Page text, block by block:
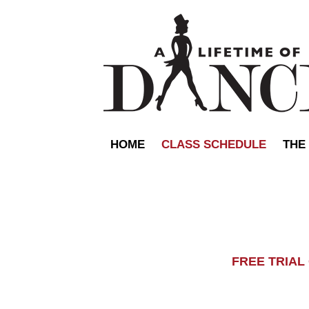
HOME CLASS SCHEDULE THE
FREE